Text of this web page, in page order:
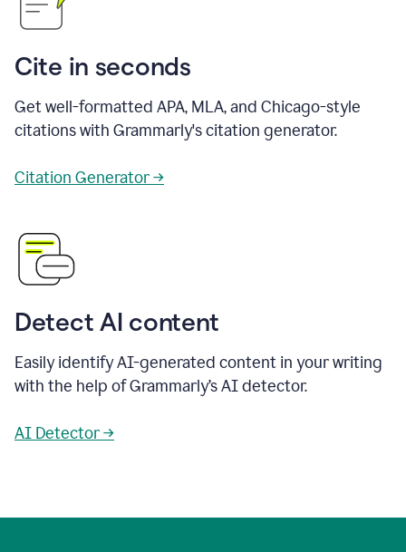
Cite in seconds
Get well-formatted APA, MLA, and Chicago-style
citations with Grammarly's citation generator.
Citation Generator →
Detect AI content
Easily identify AI-generated content in your writing
with the help of Grammarly’s AI detector.
AI Detector →